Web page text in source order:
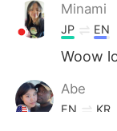
Minami
JP EN
Woow
Abe
EN KR